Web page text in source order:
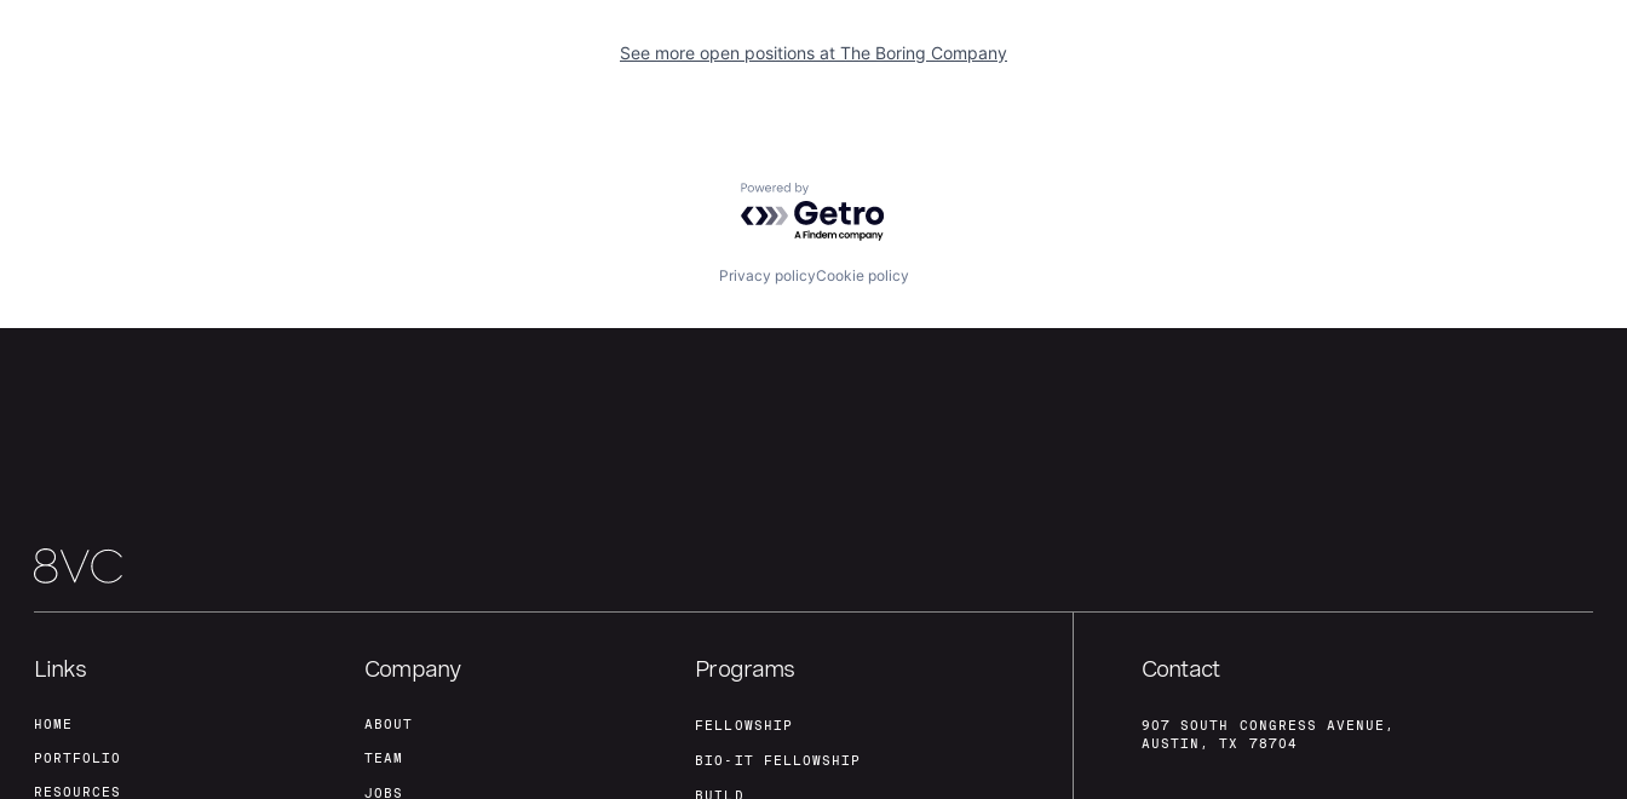
See more open positions at The Boring Company
Powered by Getro.com
Privacy policyCookie policy
Links
HOME
PORTFOLIO
RESOURCES
Company
ABOUT
TEAM
JOBS
Programs
FELLOWSHIP
BIO-IT FELLOWSHIP
Contact
907 SOUTH CONGRESS AVENUE,
AUSTIN, TX 78704